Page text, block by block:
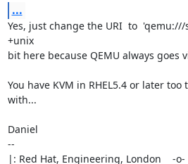
...
Yes, just change the URI  to
+unix
bit here because QEMU always goes
You have KVM in RHEL5.4 or later
with...
Daniel
--